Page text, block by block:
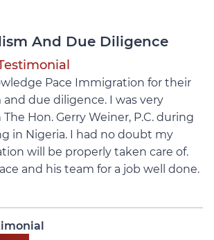
And Due Diligence
Pace Immigration for their
and due diligence. I was very
Hon. Gerry Weiner, P.C. during
in Nigeria. I had no doubt my
will be properly taken care of.
and his team for a job well done.